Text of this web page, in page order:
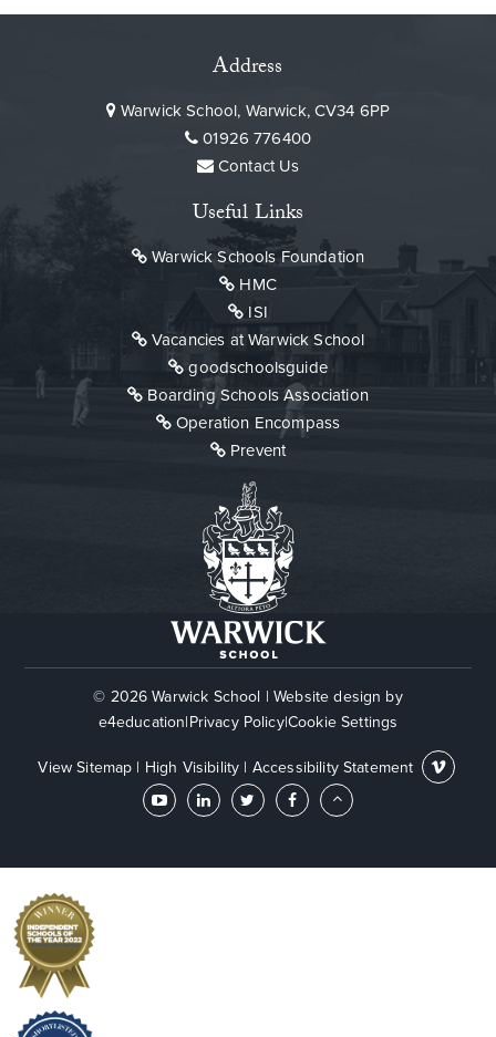
Address
Warwick School, Warwick, CV34 6PP
01926 776400
Contact Us
Useful Links
Warwick Schools Foundation
HMC
ISI
Vacancies at Warwick School
goodschoolsguide
Boarding Schools Association
Operation Encompass
Prevent
© 2026 Warwick School | Website design by
e4education|Privacy Policy|Cookie Settings
View Sitemap | High Visibility | Accessibility Statement